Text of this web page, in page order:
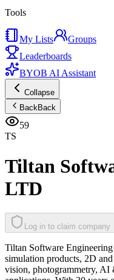
Tools
My Lists
Groups
Leaderboards
BYOB AI Assistant
Collapse
BackBack
59
TS
Tiltan
LTD
Log in to claim company
Tiltan Software
simulation products, 2D
vision, photogrammetry, AI